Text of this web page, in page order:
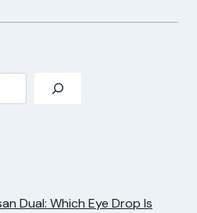
Dual: Which Eye Drop Is